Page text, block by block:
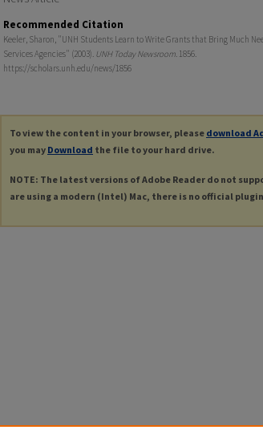
Recommended Citation
Keeler, Sharon, "UNH Students Learn to Write Grants that Bring Much
Services Agencies" (2003). UNH Today Newsroom. 1856.
https://scholars.unh.edu/news/1856
To view the content in your browser, please download
you may Download the file to your hard drive.
NOTE: The latest versions of Adobe Reader do not
are using a modern (Intel) Mac, there is no official